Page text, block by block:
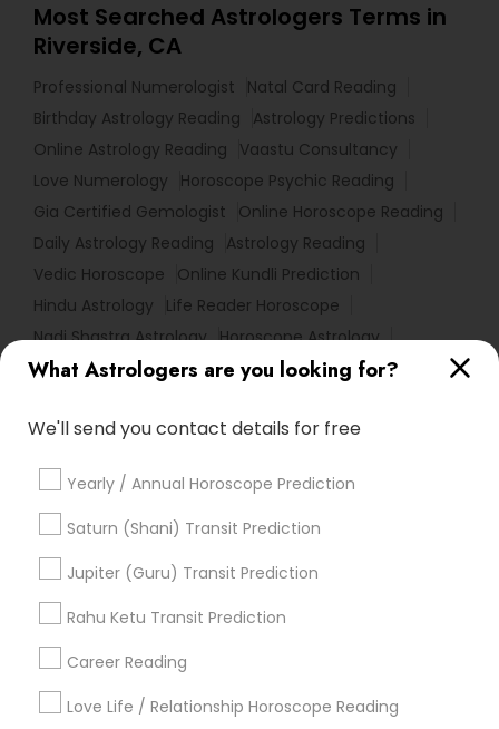
What Astrologers are you looking for?
We'll send you contact details for free
Yearly / Annual Horoscope Prediction
Saturn (Shani) Transit Prediction
Jupiter (Guru) Transit Prediction
Rahu Ketu Transit Prediction
Career Reading
Love Life / Relationship Horoscope Reading
Most Searched Astrologers Terms in
Riverside, CA
Professional Numerologist
Natal Card Reading
Birthday Astrology Reading
Astrology Predictions
Online Astrology Reading
Vaastu Consultancy
Love Numerology
Horoscope Psychic Reading
Gia Certified Gemologist
Online Horoscope Reading
Daily Astrology Reading
Astrology Reading
Vedic Horoscope
Online Kundli Prediction
Hindu Astrology
Life Reader Horoscope
Nadi Shastra Astrology Horoscope Astrology
Agathiyar Nadi Jothidam
Financial Astrology
Astrology Sign Reading Medical Astrology
Personal Astrology Reading Love Astrology
Certified Gemologist Appraiser
Numerology Love Reading
Vedic Astrology Predictions
Astrological Reading For Birth Date
Find Local Astrologers in Popular
Metros